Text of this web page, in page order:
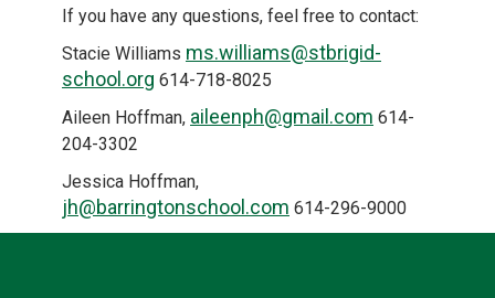
If you have any questions, feel free to contact:
Stacie Williams ms.williams@stbrigid-
school.org 614-718-8025
Aileen Hoffman, aileenph@gmail.com 614-
204-3302
Jessica Hoffman,
jh@barringtonschool.com 614-296-9000